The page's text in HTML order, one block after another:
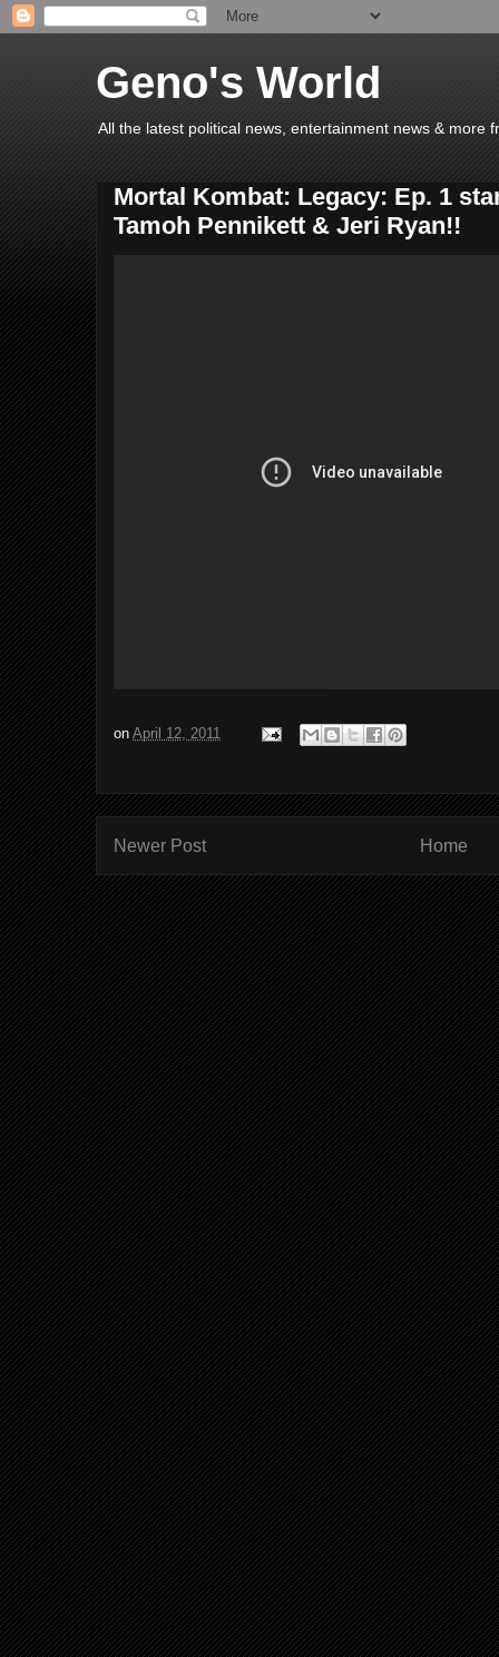
Geno's World
All the latest political news, entertainment news & more
Mortal Kombat: Legacy: Ep. 1
Tamoh Pennikett & Jeri Ryan!!
on April 12, 2011
Newer Post Home